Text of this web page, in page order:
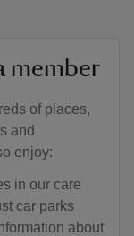
member
of places,
and
enjoy:
in our care
car parks
about